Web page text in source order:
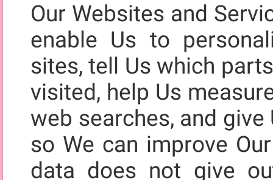
Our Websites and
enable Us to
sites, tell Us which
visited, help Us
web searches, and
so We can improve
data does not give